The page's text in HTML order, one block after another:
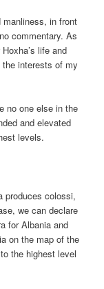
manliness, in front
commentary. As
life and
the interests of my
no one else in the
and elevated
levels.
produces colossi,
we can declare
for Albania and
on the map of the
the highest level